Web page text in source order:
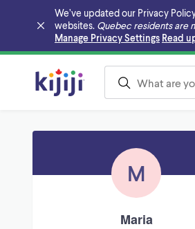
We’ve updated our Privacy
websites. Quebec residents are
Manage Privacy Settings Read
Skip to main content
M
Maria